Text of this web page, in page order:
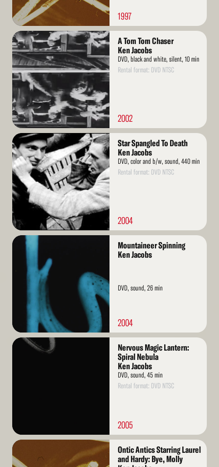
1997
Read
More
A Tom Tom Chaser
Ken Jacobs
DVD, black and white, silent, 10 min
Rental format: DVD NTSC
2002
Read
More
Star Spangled To Death
Ken Jacobs
DVD, color and b/w, sound, 440 min
Rental format: DVD NTSC
2004
Read
Mountaineer Spinning
Ken Jacobs
DVD, sound, 26 min
2004
Read
Nervous Magic Lantern:
Spiral Nebula
Ken Jacobs
DVD, sound, 45 min
Rental format: DVD NTSC
2005
Read
More
Ontic Antics Starring Laurel
and Hardy: Bye, Molly